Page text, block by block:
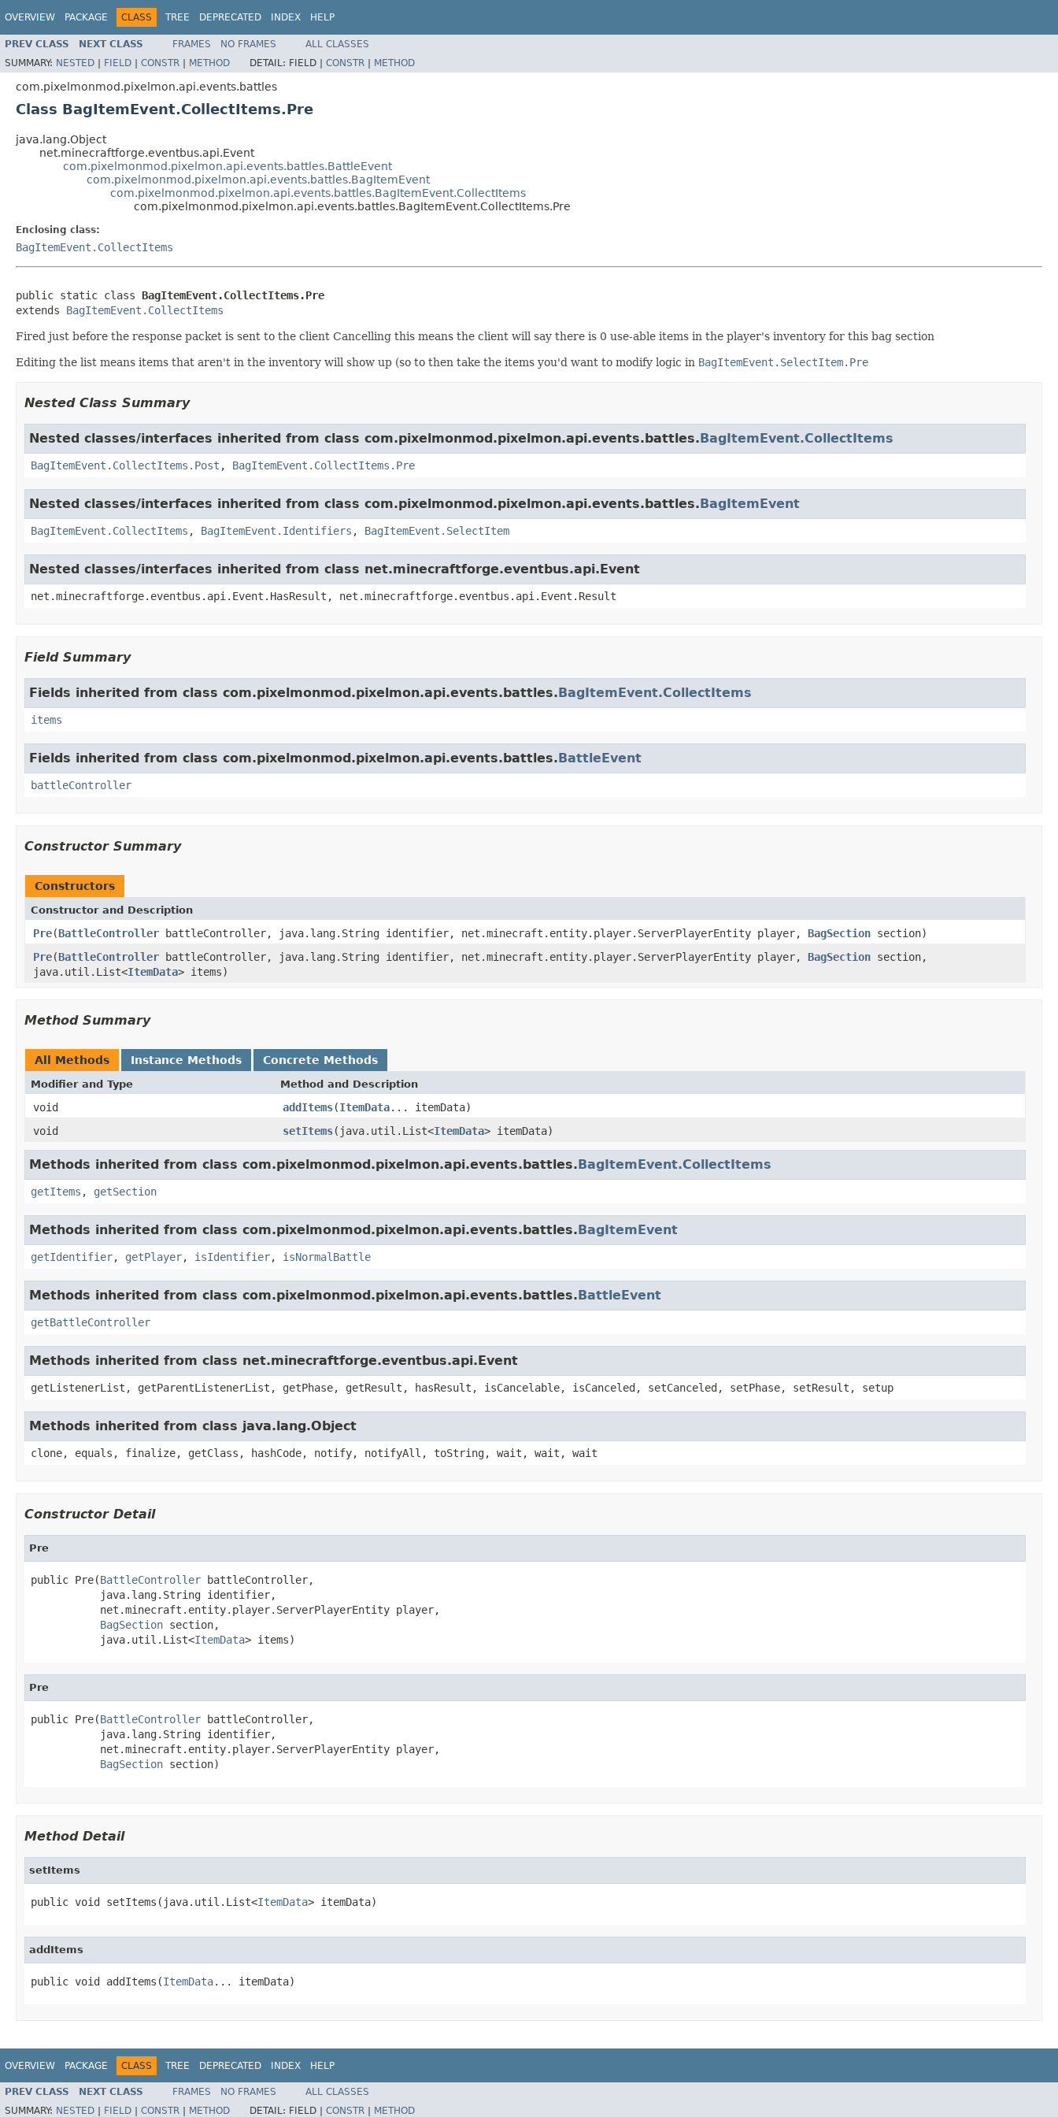
OVERVIEW PACKAGE CLASS TREE DEPRECATED INDEX HELP
PREV CLASS NEXT CLASS FRAMES NO FRAMES
ALL CLASSES
SUMMARY: NESTED | FIELD | CONSTR | METHOD DETAIL: FIELD | CONSTR | METHOD
com.pixelmonmod.pixelmon.api.events.battles
Class BagItemEvent.CollectItems.Pre
java.lang.Object
net.minecraftforge.eventbus.api.Event
com.pixelmonmod.pixelmon.api.events.battles.BattleEvent
com.pixelmonmod.pixelmon.api.events.battles.BagItemEvent
com.pixelmonmod.pixelmon.api.events.battles.BagItemEvent.CollectItems
com.pixelmonmod.pixelmon.api.events.battles.BagItemEvent.CollectItems.Pre
Enclosing class:
BagItemEvent.CollectItems
public static class BagItemEvent.CollectItems.Pre
extends BagItemEvent.CollectItems
Fired just before the response packet is sent to the client Cancelling this means the client will say there is 0 use-able items in the player's inventory for this bag section
Editing the list means items that aren't in the inventory will show up (so to then take the items you'd want to modify logic in BagItemEvent.SelectItem.Pre
Nested Class Summary
Nested classes/interfaces inherited from class com.pixelmonmod.pixelmon.api.events.battles.BagItemEvent.CollectItems
BagItemEvent.CollectItems.Post , BagItemEvent.CollectItems.Pre
Nested classes/interfaces inherited from class com.pixelmonmod.pixelmon.api.events.battles.BagItemEvent
BagItemEvent.CollectItems , BagItemEvent.Identifiers , BagItemEvent.SelectItem
Nested classes/interfaces inherited from class net.minecraftforge.eventbus.api.Event
net.minecraftforge.eventbus.api.Event.HasResult, net.minecraftforge.eventbus.api.Event.Result
Field Summary
Fields inherited from class com.pixelmonmod.pixelmon.api.events.battles.BagItemEvent.CollectItems
items
Fields inherited from class com.pixelmonmod.pixelmon.api.events.battles.BattleEvent
battleController
Constructor Summary
Constructors
Constructor and Description
Pre(BattleController battleController, java.lang.String identifier, net.minecraft.entity.player.ServerPlayerEntity player, BagSection section)
Pre(BattleController battleController, java.lang.String identifier, net.minecraft.entity.player.ServerPlayerEntity player, BagSection section,
java.util.List<ItemData> items)
Method Summary
All Methods Instance Methods Concrete Methods
Modifier and Type Method and Description
void addItems(ItemData... itemData)
void
setItems(java.util.List<ItemData> itemData)
Methods inherited from class com.pixelmonmod.pixelmon.api.events.battles.BagItemEvent.CollectItems
getItems , getSection
Methods inherited from class com.pixelmonmod.pixelmon.api.events.battles.BagItemEvent
getIdentifier, getPlayer, isIdentifier, isNormalBattle
Methods inherited from class com.pixelmonmod.pixelmon.api.events.battles.BattleEvent
getBattleController
Methods inherited from class net.minecraftforge.eventbus.api.Event
getListenerList, getParentListenerList, getPhase, getResult, hasResult, isCancelable, isCanceled, setCanceled, setPhase, setResult, setup
Methods inherited from class java.lang.Object
clone, equals, finalize, getClass, hashCode, notify, notifyAll, toString, wait, wait, wait
Constructor Detail
Pre
public Pre(BattleController battleController,
           java.lang.String identifier,
           net.minecraft.entity.player.ServerPlayerEntity player,
BagSection section,
           java.util.List<
ItemData> items)
Pre
public Pre(BattleController battleController,
           java.lang.String identifier,
           net.minecraft.entity.player.ServerPlayerEntity player,
BagSection section)
Method Detail
setItems
public void setItems(java.util.List<ItemData> itemData)
addItems
public void addItems(ItemData... itemData)
OVERVIEW PACKAGE CLASS TREE DEPRECATED INDEX HELP
PREV CLASS NEXT CLASS FRAMES NO FRAMES
ALL CLASSES
SUMMARY: NESTED FIELD CONSTR METHOD DETAIL: FIELD | CONSTR METHOD